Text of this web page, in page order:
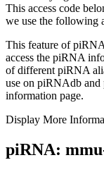
This access code
we use the following
This feature of
access the piRNA
of different piRNA
use on piRNAdb
information page.
Display More
piRNA: